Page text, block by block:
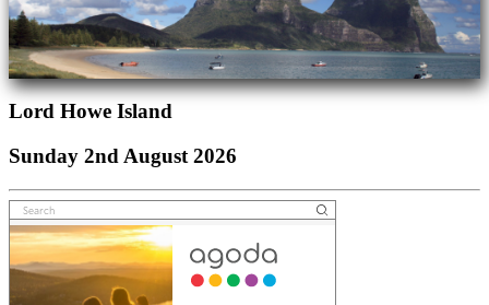
Lord Howe Island
Sunday 2nd August 2026